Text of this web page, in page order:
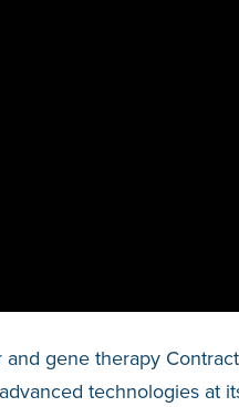
gene therapy
technologies at